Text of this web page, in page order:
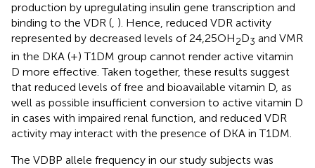
production by upregulating insulin gene transcription and
binding to the VDR (, ). Hence, reduced VDR activity
represented by decreased levels of 24,25OH2D3 and VMR
in the DKA (+) T1DM group cannot render active vitamin
D more effective. Taken together, these results suggest
that reduced levels of free and bioavailable vitamin D, as
well as possible insufficient conversion to active vitamin D
in cases with impaired renal function, and reduced VDR
activity may interact with the presence of DKA in T1DM.
The VDBP allele frequency in our study subjects was